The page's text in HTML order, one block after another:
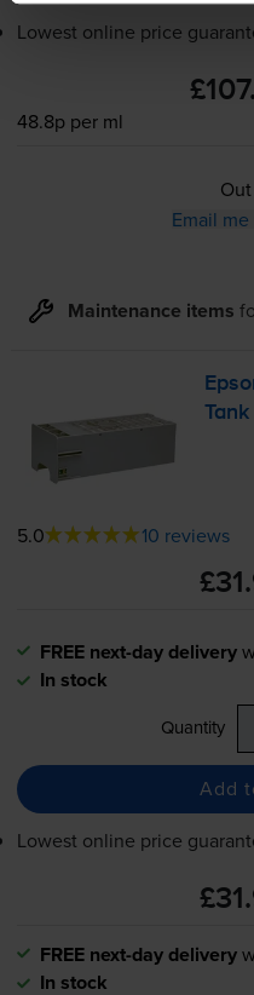
Lowest online price
48.8p per ml
Email
Maintenance items
Tank
5.0 10 reviews
FREE next-day delivery
In stock
Quantity
Add
Lowest online price
FREE next-day delivery
In stock